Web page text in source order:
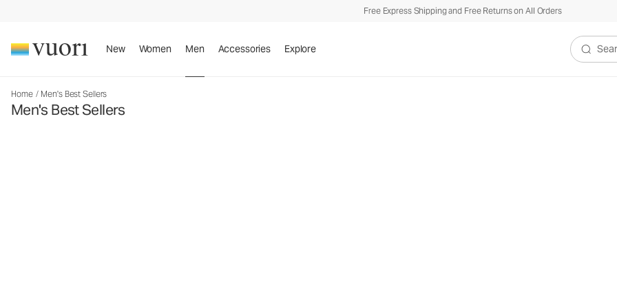
Free Express Shipping and Free Returns on All Orders
New Women Men Accessories Explore
Search
Home / Men's Best Sellers
Men's Best Sellers